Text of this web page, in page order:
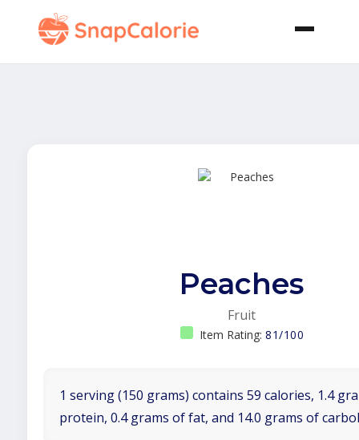
Peaches
Fruit
Item Rating: 81/100
1 serving (150 grams) contains 59 calories, 1.4
protein, 0.4 grams of fat, and 14.0 grams of